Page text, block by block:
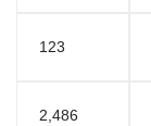
123
2,486